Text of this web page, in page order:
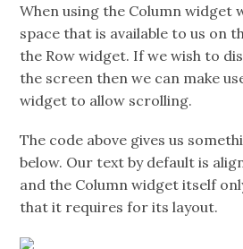
When using the Column widget
space that is available to us on
the Row widget. If we wish to
the screen then we can make
widget to allow scrolling.
The code above gives us
below. Our text by default is
and the Column widget itself
that it requires for its layout.